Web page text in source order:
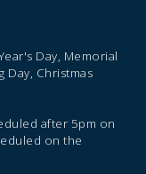
Day, Memorial
Day, Christmas
after 5pm on
on the